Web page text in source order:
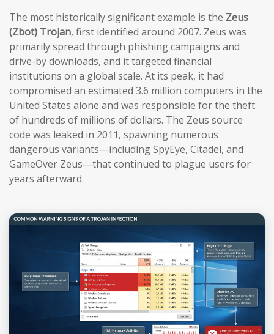
The most historically significant example is the Zeus
(Zbot) Trojan, first identified around 2007. Zeus was
primarily spread through phishing campaigns and
drive-by downloads, and it targeted financial
institutions on a global scale. At its peak, it had
compromised an estimated 3.6 million computers in the
United States alone and was responsible for the theft
of hundreds of millions of dollars. The Zeus source
code was leaked in 2011, spawning numerous
dangerous variants—including SpyEye, Citadel, and
GameOver Zeus—that continued to plague users for
years afterward.